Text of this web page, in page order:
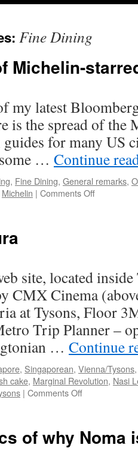
Fine Dining
Michelin-
my latest
is the spread of the
for many US
… Continue
, Fine Dining, General remarks,
Michelin | Comments Offon
site, located
CMX Cinema
at Tysons, Floor
Trip Planner –
… Continue
, Singaporean, Vienna/Tysons
cake, Marginal Revolution, Nasi
| Comments Offon
of why Noma